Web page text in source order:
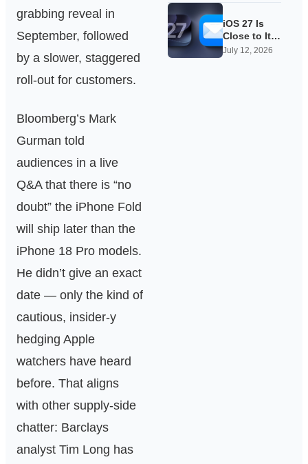
grabbing reveal in
September, followed
by a slower, staggered
roll‑out for customers.
Bloomberg’s Mark
Gurman told
audiences in a live
Q&A that there is “no
doubt” the iPhone Fold
will ship later than the
iPhone 18 Pro models.
He didn’t give an exact
date — only the kind of
cautious, insider-y
hedging Apple
watchers have heard
before. That aligns
with other supply-side
chatter: Barclays
analyst Tim Long has
Update Yet
iOS 27 Is
Close to Its
Public Beta,
July 12, 2026